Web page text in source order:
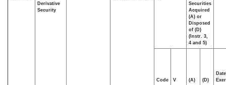
Derivative
Security
Securities
Acquired
(A) or
Disposed
of (D)
(Instr. 3,
4 and 5)
Code V (A) (D)
Date